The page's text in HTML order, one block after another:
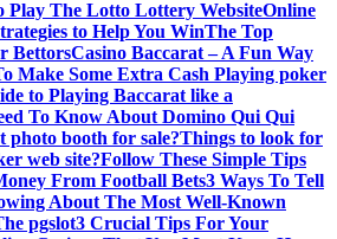
Play The Lotto Lottery WebsiteOnline
to Help You WinThe Top
BettorsCasino Baccarat – A Fun Way
Make Some Extra Cash Playing poker
to Playing Baccarat like a
To Know About Domino Qui Qui
photo booth for sale?Things to look for
web site?Follow These Simple Tips
From Football Bets3 Ways To Tell
About The Most Well-Known
pgslot3 Crucial Tips For Your